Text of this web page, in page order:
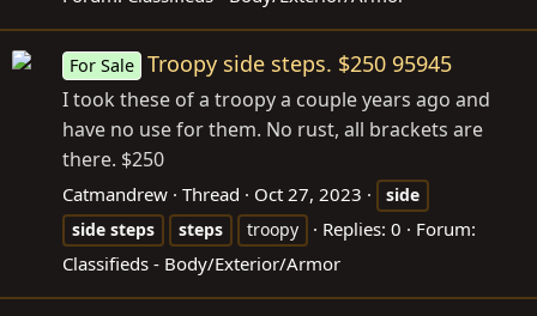
For Sale Troopy side steps. $250 95945
I took these of a troopy a couple years ago and
have no use for them. No rust, all brackets are
there. $250
Catmandrew Thread Oct 27, 2023
side
side steps steps troopy Replies: 0
Forum:
Classifieds - Body/Exterior/Armor